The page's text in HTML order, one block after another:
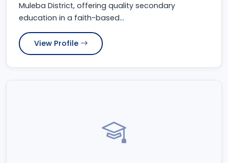
Muleba District, offering quality secondary
education in a faith-based...
View Profile